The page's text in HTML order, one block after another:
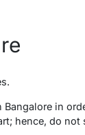
in
hence, do not